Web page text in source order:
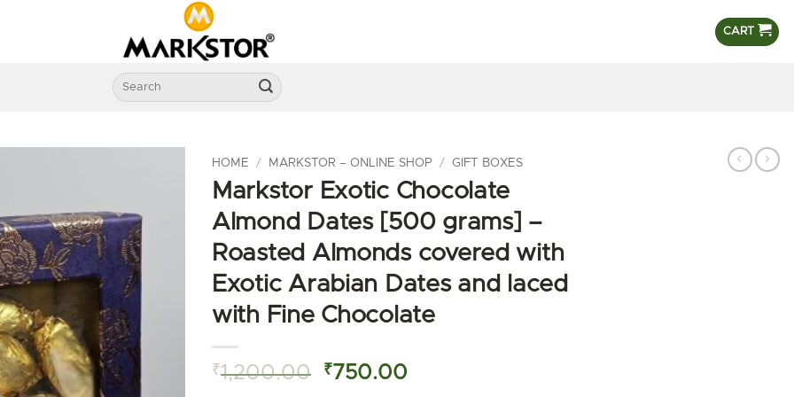
CART
Search
for:
HOME / MARKSTOR – ONLINE SHOP / GIFT BOXES
Markstor Exotic Chocolate
Almond Dates [500 grams] –
Roasted Almonds covered with
Exotic Arabian Dates and laced
with Fine Chocolate
₹1,200.00
Original
₹750.00